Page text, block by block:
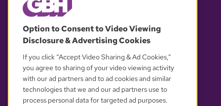
© 2026 WGBH. All rights reserved.
OUR PARTNERS
Option to Consent to Video Viewing
Disclosure & Advertising Cookies
If you click “Accept Video Sharing & Ad Cookies,”
you agree to sharing of your video viewing activity
with our ad partners and to ad cookies and similar
technologies that we and our ad partners use to
process personal data for targeted ad purposes.